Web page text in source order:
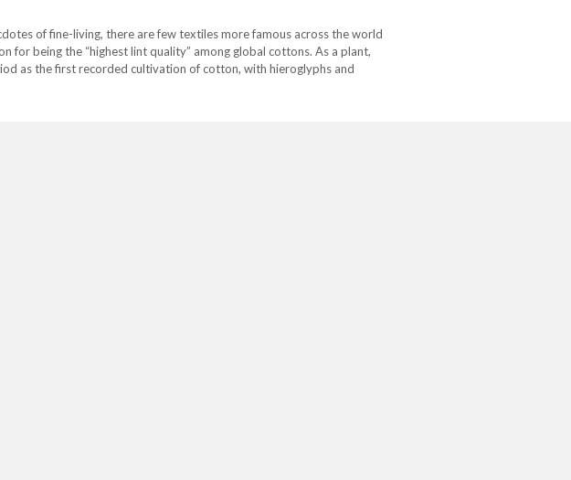
of fine-living, there are few textiles more famous across the world
being the “highest lint quality” among global cottons. As a plant,
as the first recorded cultivation of cotton, with hieroglyphs and